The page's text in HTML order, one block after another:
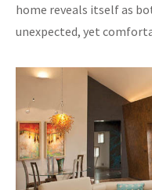
home reveals itself as
unexpected, yet